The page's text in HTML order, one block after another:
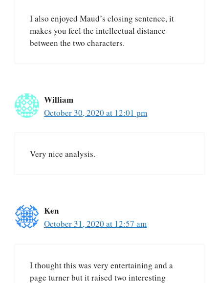
I also enjoyed Maud’s closing sentence, it
makes you feel the intellectual distance
between the two characters.
William
October 30, 2020 at 12:01 pm
Very nice analysis.
Ken
October 31, 2020 at 12:57 am
I thought this was very entertaining and a
page turner but it raised two interesting